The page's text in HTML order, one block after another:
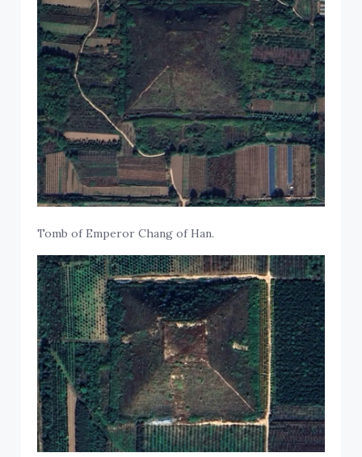
Tomb of Emperor Chang of Han.